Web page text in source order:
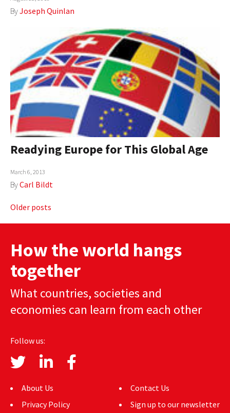
ByJoseph Quinlan
Readying Europe for This Global Age
March 6, 2013
ByCarl Bildt
Posts
Older posts
How the world hangs
together
What countries, societies and
economies can learn from each other
Follow us:
About Us
Privacy Policy
Contact Us
Sign up to our newsletter